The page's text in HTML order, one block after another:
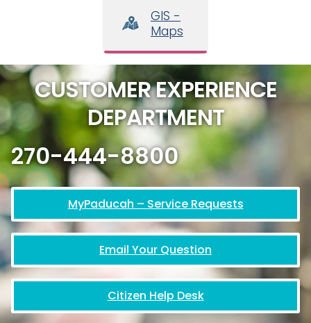
GIS -
Maps
CUSTOMER EXPERIENCE
DEPARTMENT
270-444-8800
MyPaducah – Service Requests
Email Your Question
Citizen Help Desk